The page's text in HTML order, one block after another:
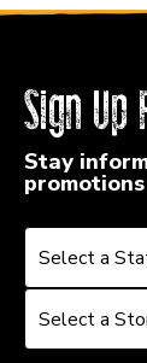
Sign Up
Stay
Select a
Select a
Select a
Select a